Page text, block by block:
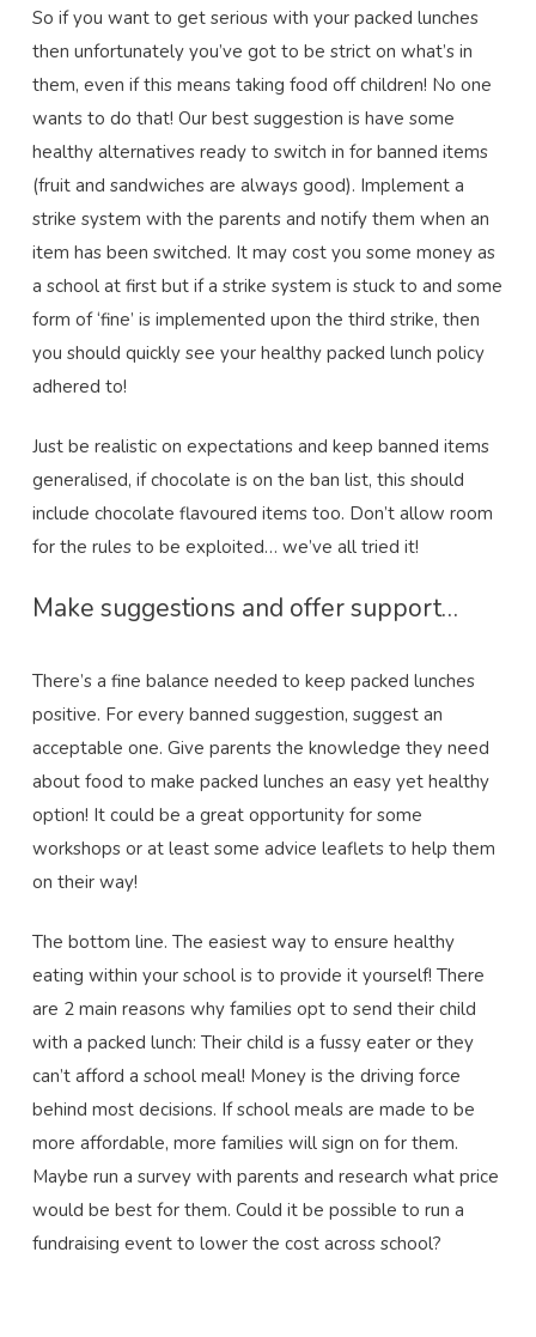
So if you want to get serious with your packed lunches
then unfortunately you’ve got to be strict on what’s in
them, even if this means taking food off children! No one
wants to do that! Our best suggestion is have some
healthy alternatives ready to switch in for banned items
(fruit and sandwiches are always good). Implement a
strike system with the parents and notify them when an
item has been switched. It may cost you some money as
a school at first but if a strike system is stuck to and some
form of ‘fine’ is implemented upon the third strike, then
you should quickly see your healthy packed lunch policy
adhered to!
Just be realistic on expectations and keep banned items
generalised, if chocolate is on the ban list, this should
include chocolate flavoured items too. Don’t allow room
for the rules to be exploited… we’ve all tried it!
Make suggestions and offer support…
There’s a fine balance needed to keep packed lunches
positive. For every banned suggestion, suggest an
acceptable one. Give parents the knowledge they need
about food to make packed lunches an easy yet healthy
option! It could be a great opportunity for some
workshops or at least some advice leaflets to help them
on their way!
The bottom line. The easiest way to ensure healthy
eating within your school is to provide it yourself! There
are 2 main reasons why families opt to send their child
with a packed lunch: Their child is a fussy eater or they
can’t afford a school meal! Money is the driving force
behind most decisions. If school meals are made to be
more affordable, more families will sign on for them.
Maybe run a survey with parents and research what price
would be best for them. Could it be possible to run a
fundraising event to lower the cost across school?